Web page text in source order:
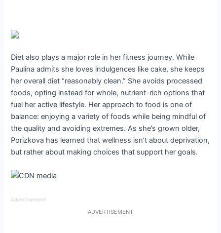
Diet also plays a major role in her fitness journey. While
Paulina admits she loves indulgences like cake, she keeps
her overall diet “reasonably clean.” She avoids processed
foods, opting instead for whole, nutrient-rich options that
fuel her active lifestyle. Her approach to food is one of
balance: enjoying a variety of foods while being mindful of
the quality and avoiding extremes. As she’s grown older,
Porizkova has learned that wellness isn’t about deprivation,
but rather about making choices that support her goals.
Advertisement
ADVERTISEMENT